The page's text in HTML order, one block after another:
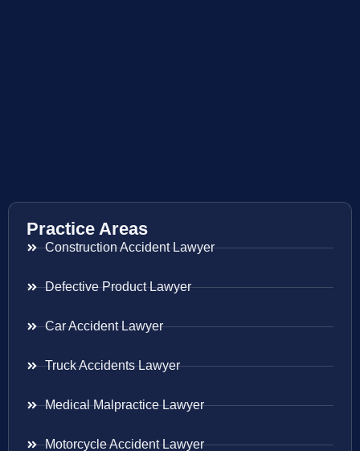
Practice Areas
Construction Accident Lawyer
Defective Product Lawyer
Car Accident Lawyer
Truck Accidents Lawyer
Medical Malpractice Lawyer
Motorcycle Accident Lawyer